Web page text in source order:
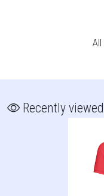
Recently viewed